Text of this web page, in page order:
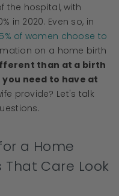
the hospital, with
in 2020. Even so, in
of women choose to
on a home birth
than at a birth
need to have at
provide? Let's talk
a Home
Care Look